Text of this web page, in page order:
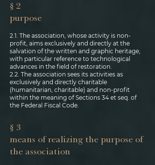
§ 2
purpose
2.1. The association, whose activity is non-
profit, aims exclusively and directly at the
salvation of the written and graphic heritage,
with particular reference to technological
advances in the field of restoration.
2.2. The association sees its activities as
exclusively and directly charitable
(humanitarian, charitable) and non-profit
within the meaning of Sections 34 et seq. of
the Federal Fiscal Code.
§ 3
means of realizing the purpose of
the association